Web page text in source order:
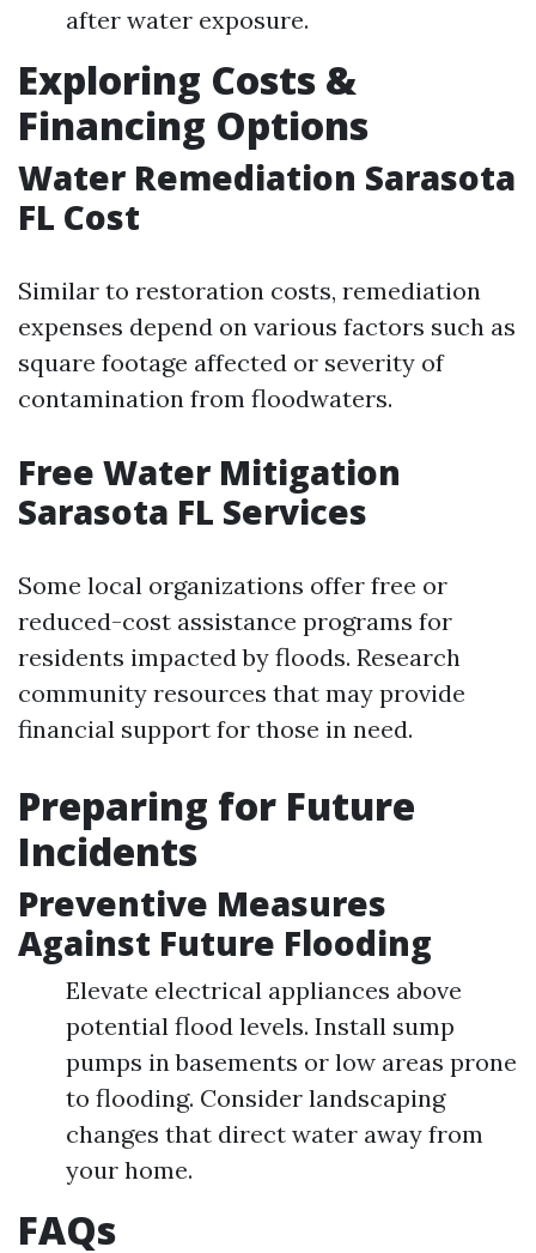
after water exposure.
Exploring Costs &
Financing Options
Water Remediation Sarasota
FL Cost
Similar to restoration costs, remediation
expenses depend on various factors such as
square footage affected or severity of
contamination from floodwaters.
Free Water Mitigation
Sarasota FL Services
Some local organizations offer free or
reduced-cost assistance programs for
residents impacted by floods. Research
community resources that may provide
financial support for those in need.
Preparing for Future
Incidents
Preventive Measures
Against Future Flooding
Elevate electrical appliances above
potential flood levels. Install sump
pumps in basements or low areas prone
to flooding. Consider landscaping
changes that direct water away from
your home.
FAQs